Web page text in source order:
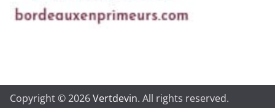
Copyright © 2026Vertdevin. All rights reserved.